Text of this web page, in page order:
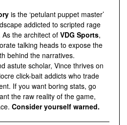
is the ‘petulant puppet master’
addicted to scripted rage
the architect of VDG Sports,
talking heads to expose the
behind the narratives.
astute scholar, Vince thrives on
click-bait addicts who trade
If you want boring stats, go
the raw reality of the game,
Consider yourself warned.